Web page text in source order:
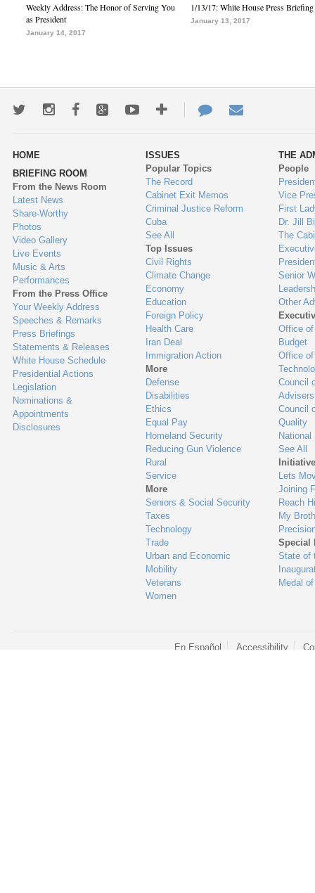
Weekly Address: The Honor of Serving You
as President
January 14, 2017
1/13/17: White House Press Briefing
January 13, 2017